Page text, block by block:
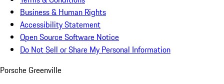
Business & Human Rights
Accessibility Statement
Open Source Software Notice
Do Not Sell or Share My Personal Information
Porsche Greenville